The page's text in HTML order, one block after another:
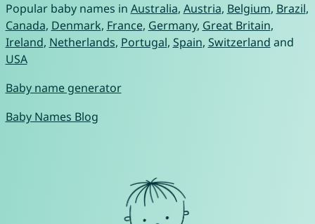
Popular baby names in Australia, Austria, Belgium, Brazil,
Canada, Denmark, France, Germany, Great Britain,
Ireland, Netherlands, Portugal, Spain, Switzerland and
USA
Baby name generator
Baby Names Blog